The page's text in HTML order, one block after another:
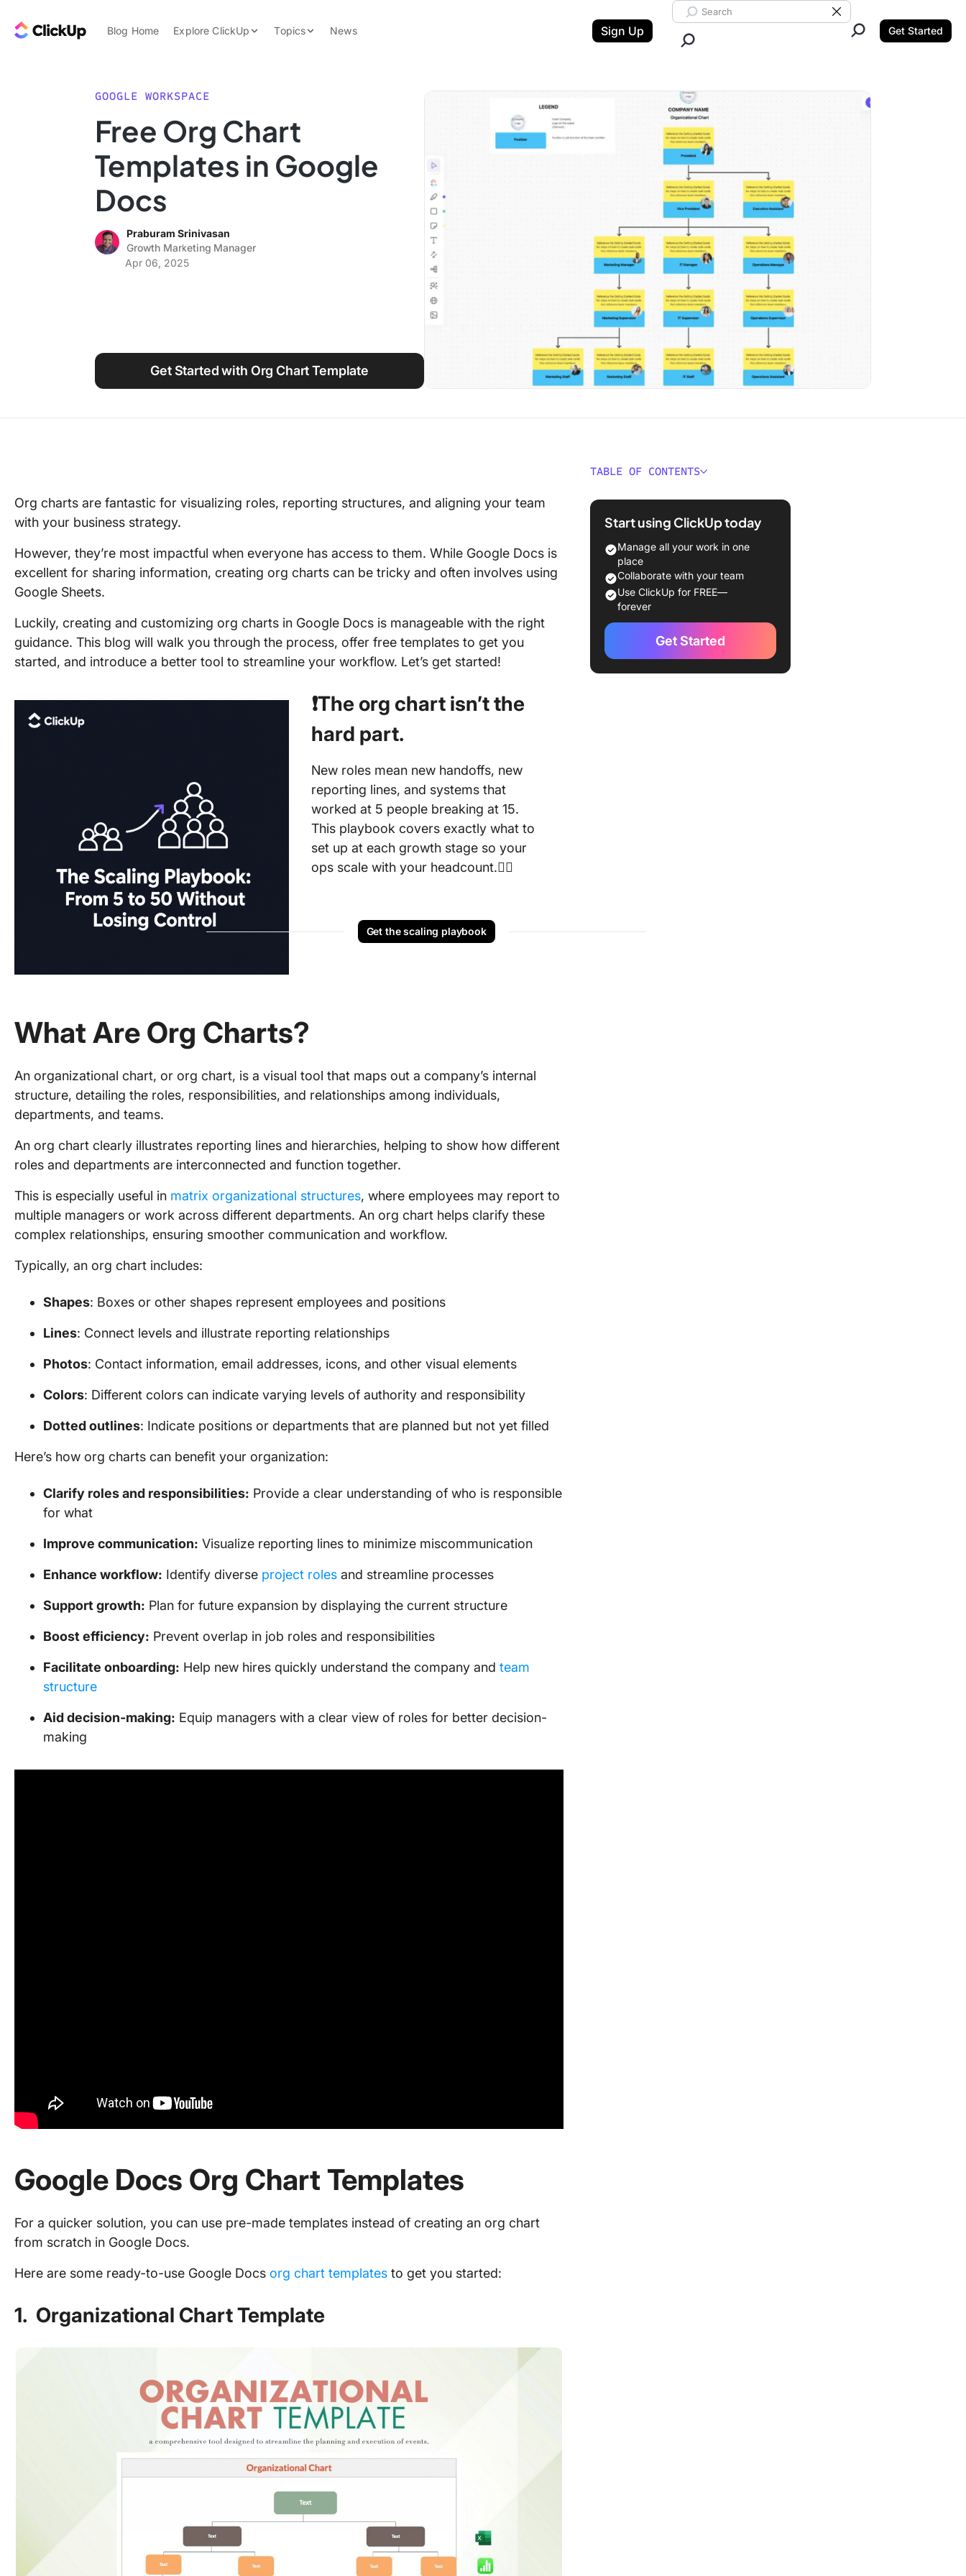
ClickUp Blog
Blog Home Explore ClickUp
Features
Use Cases
Topics
Data Insights
Work Culture
News Sign Up
Search ClickUp
Clear Search
Get Started
GOOGLE WORKSPACE
Free Org Chart
Templates in Google
Docs
Praburam Srinivasan
Growth Marketing Manager
Apr 06, 2025
Get Started with Org Chart Template
Org charts are fantastic for visualizing roles, reporting structures, and aligning your team
with your business strategy.
However, they’re most impactful when everyone has access to them. While Google Docs is
excellent for sharing information, creating org charts can be tricky and often involves using
Google Sheets.
Luckily, creating and customizing org charts in Google Docs is manageable with the right
guidance. This blog will walk you through the process, offer free templates to get you
started, and introduce a better tool to streamline your workflow. Let’s get started!
❗️The org chart isn’t the
hard part.
New roles mean new handoffs, new
reporting lines, and systems that
worked at 5 people breaking at 15.
This playbook covers exactly what to
set up at each growth stage so your
ops scale with your headcount.👇🏼
Get the scaling playbook
What Are Org Charts?
An organizational chart, or org chart, is a visual tool that maps out a company’s internal
structure, detailing the roles, responsibilities, and relationships among individuals,
departments, and teams.
An org chart clearly illustrates reporting lines and hierarchies, helping to show how different
roles and departments are interconnected and function together.
This is especially useful in matrix organizational structures, where employees may report to
multiple managers or work across different departments. An org chart helps clarify these
complex relationships, ensuring smoother communication and workflow.
Typically, an org chart includes:
Shapes: Boxes or other shapes represent employees and positions
Lines: Connect levels and illustrate reporting relationships
Photos: Contact information, email addresses, icons, and other visual elements
Colors: Different colors can indicate varying levels of authority and responsibility
Dotted outlines: Indicate positions or departments that are planned but not yet filled
Here’s how org charts can benefit your organization:
Clarify roles and responsibilities: Provide a clear understanding of who is responsible
for what
Improve communication: Visualize reporting lines to minimize miscommunication
Enhance workflow: Identify diverse project roles and streamline processes
Support growth: Plan for future expansion by displaying the current structure
Boost efficiency: Prevent overlap in job roles and responsibilities
Facilitate onboarding: Help new hires quickly understand the company and team
structure
Aid decision-making: Equip managers with a clear view of roles for better decision-
making
Google Docs Org Chart Templates
For a quicker solution, you can use pre-made templates instead of creating an org chart
from scratch in Google Docs.
Here are some ready-to-use Google Docs org chart templates to get you started:
1. Organizational Chart Template
TABLE OF CONTENTS
❗️The org chart isn’t the hard part.
1. Organizational Chart Template
❗️Connect team structure to real
work
2. Simple Agency Organizational
Chart Template
3. HR Operations Organizational
Start using ClickUp today
Manage all your work in one
place
Collaborate with your team
Use ClickUp for FREE—
forever
Get Started